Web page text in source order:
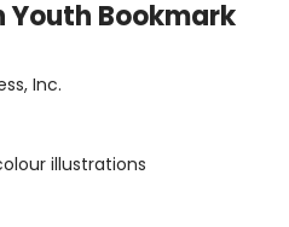
Bookmark
Inc.
illustrations